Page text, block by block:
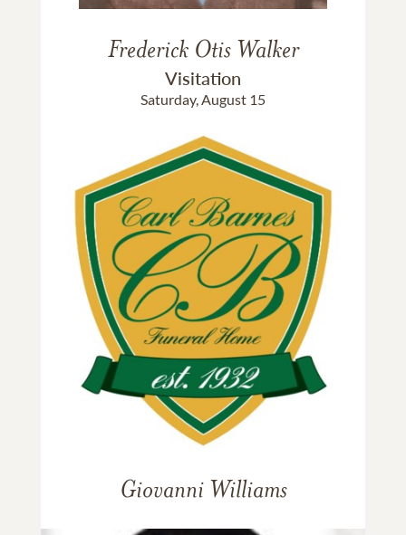
Frederick Otis Walker
Visitation
Saturday, August 15
Giovanni Williams